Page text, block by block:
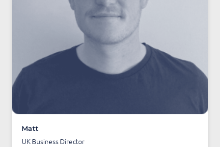
Matt
UK Business Director